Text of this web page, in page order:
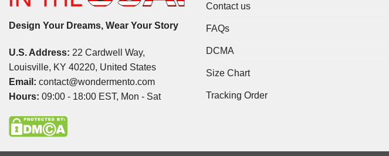
Design Your Dreams, Wear Your Story
U.S. Address: 22 Cardwell Way,
Louisville, KY 40220, United States
Email: contact@wondermento.com
Hours: 09:00 - 18:00 EST, Mon - Sat
Contact us
FAQs
DCMA
Size Chart
Tracking Order